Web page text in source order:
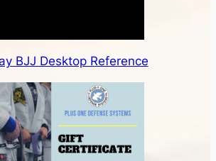
BJJ Desktop Reference